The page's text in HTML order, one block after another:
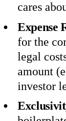
cares
Expense
for the
legal
amount
investor